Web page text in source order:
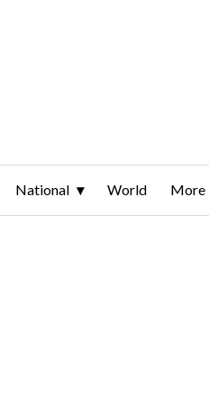
National World More